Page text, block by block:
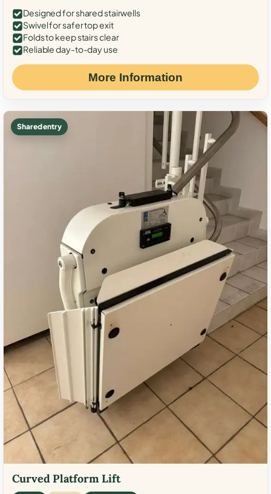
Designed for shared stairwells
Swivel for safer top exit
Folds to keep stairs clear
Reliable day-to-day use
More Information
Shared entry
Curved Platform Lift